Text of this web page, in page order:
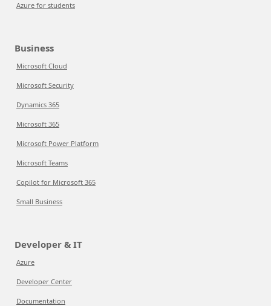
Azure for students
Business
Microsoft Cloud
Microsoft Security
Dynamics 365
Microsoft 365
Microsoft Power Platform
Microsoft Teams
Copilot for Microsoft 365
Small Business
Developer & IT
Azure
Developer Center
Documentation